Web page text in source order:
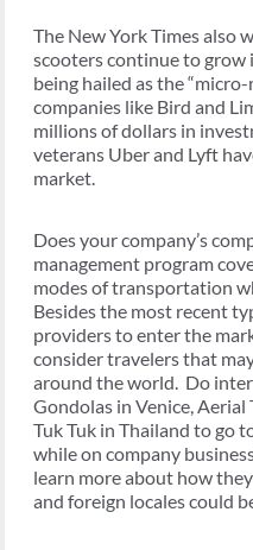
The New York Times also
scooters continue to
being hailed as the
companies like Bird and
millions of dollars in
veterans Uber and Lyft
market.
Does your company’s
management program
modes of transportation
Besides the most recent
providers to enter the
consider travelers that
around the world. Do
Gondolas in Venice,
Tuk Tuk in Thailand to go
while on company
learn more about how
and foreign locales could